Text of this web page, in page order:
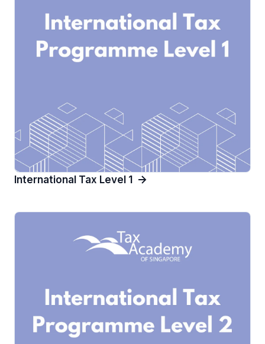
International Tax Level 1